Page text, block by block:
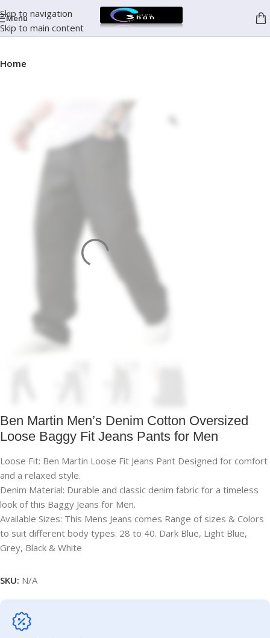
Skip to navigation
Skip to main content
Menu
Home
Ben Martin Men’s Denim Cotton Oversized
Loose Baggy Fit Jeans Pants for Men
Loose Fit: Ben Martin Loose Fit Jeans Pant Designed for comfort
and a relaxed style.
Denim Material: Durable and classic denim fabric for a timeless
look of this Baggy Jeans for Men.
Available Sizes: This Mens Jeans comes Range of sizes & Colors
to suit different body types. 28 to 40. Dark Blue, Light Blue,
Grey, Black & White
SKU: N/A